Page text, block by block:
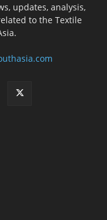
updates, analysis,
to the Textile